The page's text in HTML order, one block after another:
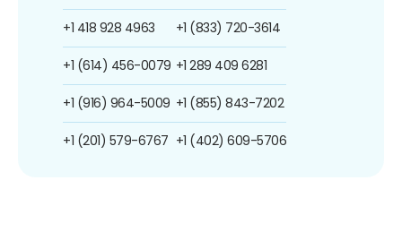
+1 418 928 4963
+1 (614) 456-0079
+1 (916) 964-5009
+1 (201) 579-6767
+1 (833) 720-3614
+1 289 409 6281
+1 (855) 843-7202
+1 (402) 609-5706